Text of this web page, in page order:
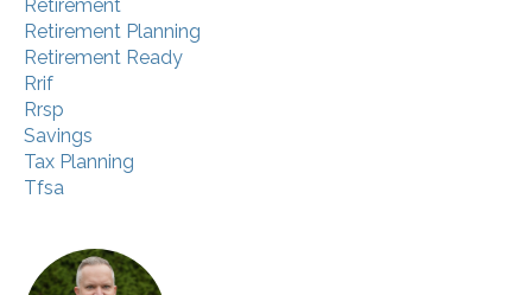
Retirement
Retirement Planning
Retirement Ready
Rrif
Rrsp
Savings
Tax Planning
Tfsa